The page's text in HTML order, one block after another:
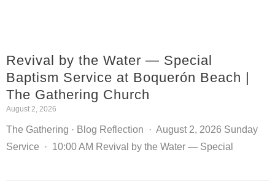
Revival by the Water — Special
Baptism Service at Boquerón Beach |
The Gathering Church
August 2, 2026
The Gathering · Blog Reflection · August 2, 2026 Sunday
Service · 10:00 AM Revival by the Water — Special